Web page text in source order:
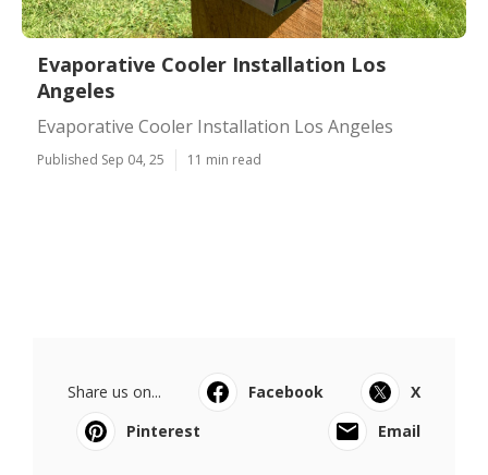
Evaporative Cooler Installation Los
Angeles
Evaporative Cooler Installation Los Angeles
Published Sep 04, 25 11 min read
Share us on... Facebook
X
Pinterest
Email